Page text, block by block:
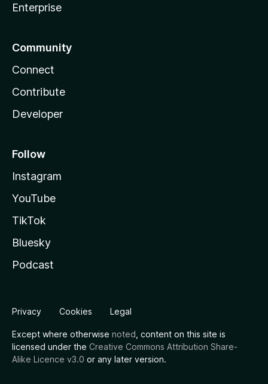
Enterprise
Community
Connect
Contribute
Developer
Follow
Instagram
YouTube
TikTok
Bluesky
Podcast
Privacy Cookies Legal
Except where otherwise noted , content on this site is
licensed under the Creative Commons Attribution Share-
Alike Licence v3.0 or any later version.